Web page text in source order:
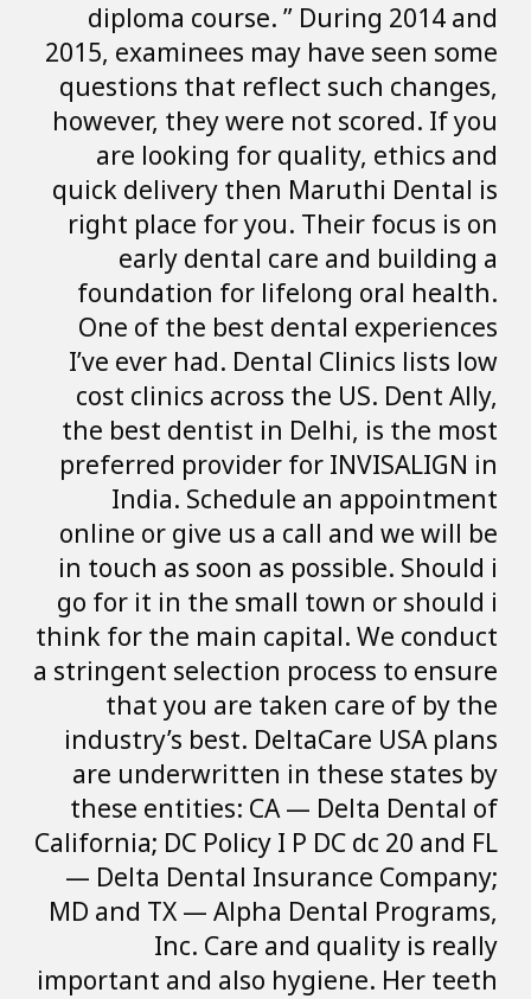
diploma
2015, examinees
questions that
however, they
are looking
quick delivery
right place for
early
foundation
One of the
I’ve ever had.
cost clinics
the best
preferred
India.
online or give
in touch as
go for it in the
think for the
a stringent
that you
industry’s
are
these entities:
California; DC
— Delta Dental
MD and TX —
Inc.
important and